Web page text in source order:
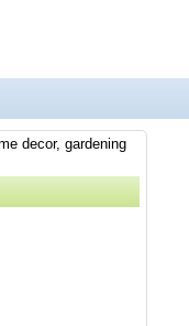
decor, gardening